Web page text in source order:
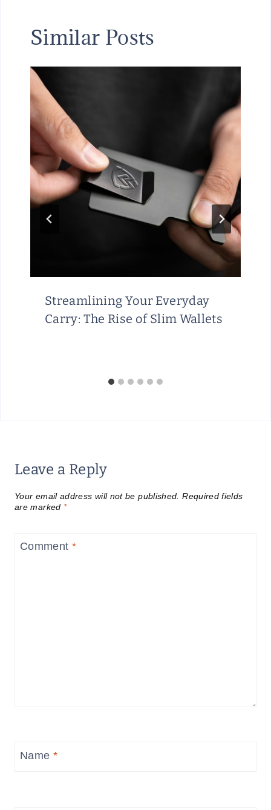
Similar Posts
Streamlining Your Everyday
Carry: The Rise of Slim Wallets
Leave a Reply
Your email address will not be published. Required fields
are marked *
Comment *
Name *